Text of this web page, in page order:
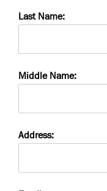
Last Name:
Middle Name:
Address: